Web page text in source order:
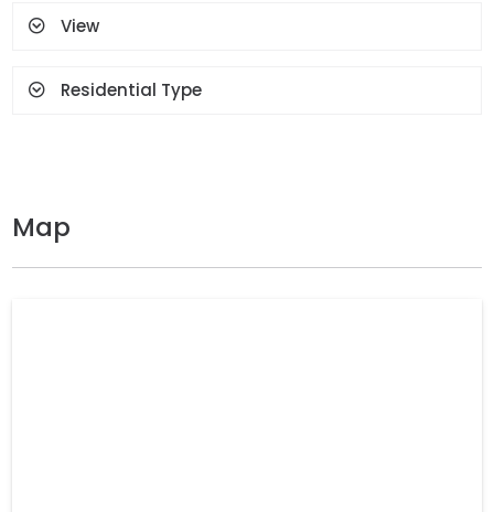
View
Residential Type
Map